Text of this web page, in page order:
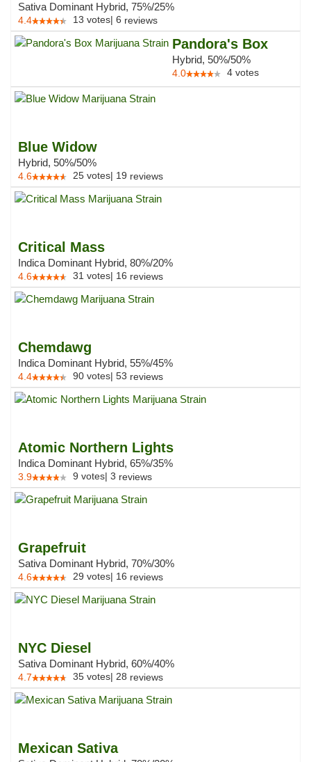
Sativa Dominant Hybrid, 75%/25%
4.4 13 votes| 6 reviews
Pandora's Box
Hybrid, 50%/50%
4.0 4 votes
Blue Widow
Hybrid, 50%/50%
4.6 25 votes| 19 reviews
Critical Mass
Indica Dominant Hybrid, 80%/20%
4.6 31 votes| 16 reviews
Chemdawg
Indica Dominant Hybrid, 55%/45%
4.4 90 votes| 53 reviews
Atomic Northern Lights
Indica Dominant Hybrid, 65%/35%
3.9 9 votes| 3 reviews
Grapefruit
Sativa Dominant Hybrid, 70%/30%
4.6 29 votes| 16 reviews
NYC Diesel
Sativa Dominant Hybrid, 60%/40%
4.7 35 votes| 28 reviews
Mexican Sativa